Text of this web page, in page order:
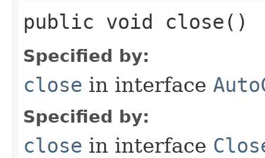
public void close()
Specified by:
close in interface
Specified by:
close in interface